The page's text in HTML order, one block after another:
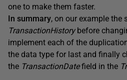
one to make them faster.
In summary, on our example the
TransactionHistorybefore
implement each of the
the data type for last and finally
the TransactionDatefield in the